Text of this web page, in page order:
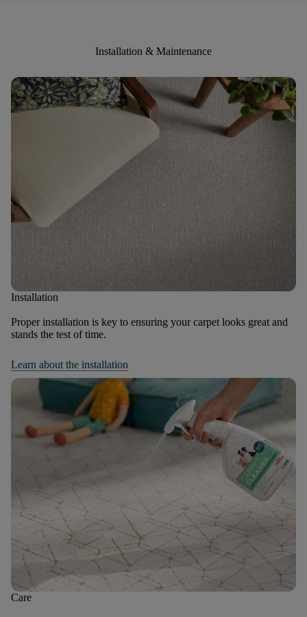
Installation & Maintenance
Installation
Proper installation is key to ensuring your carpet looks great and
stands the test of time.
Learn about the installation
Care